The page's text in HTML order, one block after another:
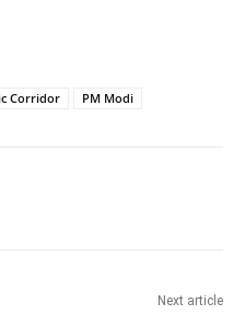
Corridor PM Modi
Next article